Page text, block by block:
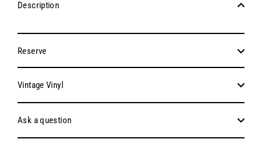
Description
Reserve
Vintage Vinyl
Ask a question